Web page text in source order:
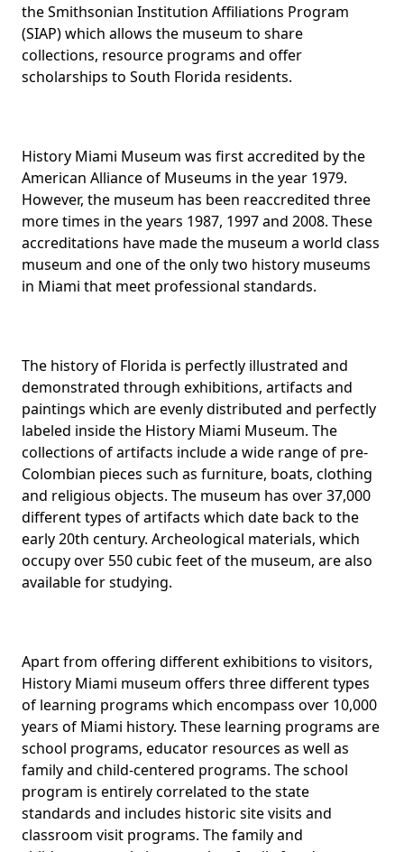
the Smithsonian Institution Affiliations Program
(SIAP) which allows the museum to share
collections, resource programs and offer
scholarships to South Florida residents.
History Miami Museum was first accredited by the
American Alliance of Museums in the year 1979.
However, the museum has been reaccredited three
more times in the years 1987, 1997 and 2008. These
accreditations have made the museum a world class
museum and one of the only two history museums
in Miami that meet professional standards.
The history of Florida is perfectly illustrated and
demonstrated through exhibitions, artifacts and
paintings which are evenly distributed and perfectly
labeled inside the History Miami Museum. The
collections of artifacts include a wide range of pre-
Colombian pieces such as furniture, boats, clothing
and religious objects. The museum has over 37,000
different types of artifacts which date back to the
early 20th century. Archeological materials, which
occupy over 550 cubic feet of the museum, are also
available for studying.
Apart from offering different exhibitions to visitors,
History Miami museum offers three different types
of learning programs which encompass over 10,000
years of Miami history. These learning programs are
school programs, educator resources as well as
family and child-centered programs. The school
program is entirely correlated to the state
standards and includes historic site visits and
classroom visit programs. The family and